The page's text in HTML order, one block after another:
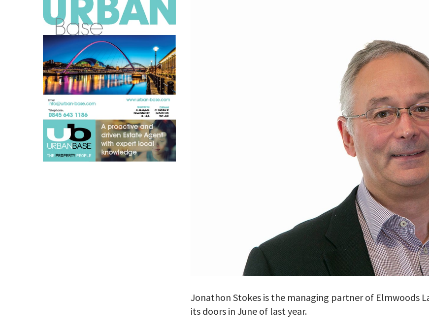
Jonathon Stokes is the managing partner of Elmwoods
its doors in June of last year.